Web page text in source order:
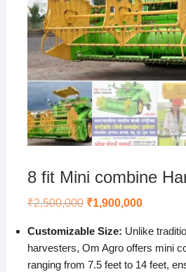
8 fit Mini combine
₹2,500,000 Original
₹2,500,000.
₹1,900,000Current
Customizable Size: Unlike
harvesters, Om Agro offers mini
ranging from 7.5 feet to 14 feet,